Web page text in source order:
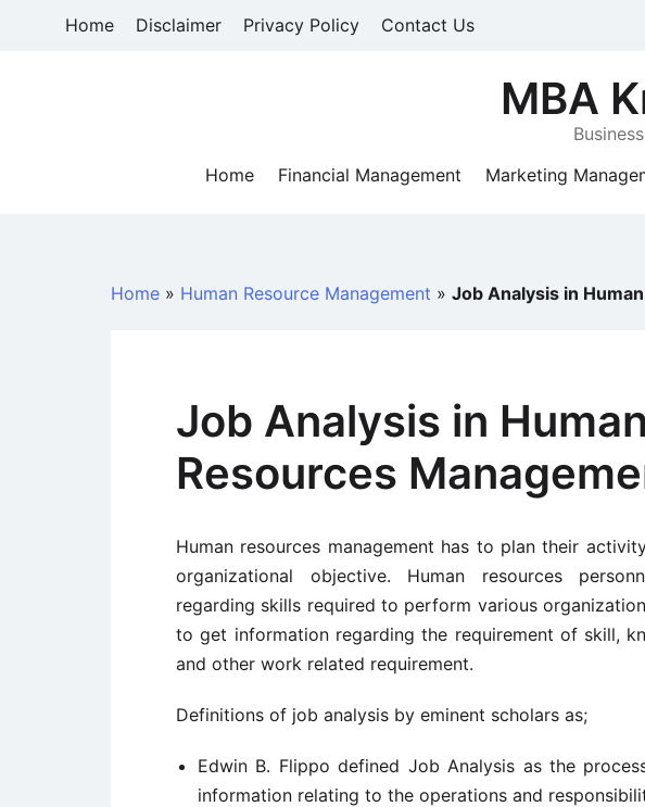
Home Disclaimer Privacy Policy Contact Us
MBA
Home
Financial Management Marketing
Home » Human Resource Management » Job Analysis in
Job Analysis in Human
Resources
Human resources management has to plan their
organizational objective. Human resources
regarding skills required to perform various
to get information regarding the requirement of skill,
and other work related requirement.
Definitions of job analysis by eminent scholars as;
Edwin B. Flippo defined Job Analysis as the
information relating to the operations and